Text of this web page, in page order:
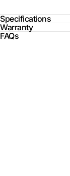
Specifications
Warranty
FAQs